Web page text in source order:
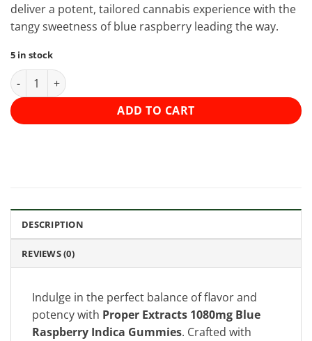
deliver a potent, tailored cannabis experience with the
tangy sweetness of blue raspberry leading the way.
5 in stock
Proper Extracts - 1080mg THC Gummies - Blue Raspberry
ADD TO CART
DESCRIPTION
REVIEWS (0)
Indulge in the perfect balance of flavor and
potency with Proper Extracts 1080mg Blue
Raspberry Indica Gummies. Crafted with